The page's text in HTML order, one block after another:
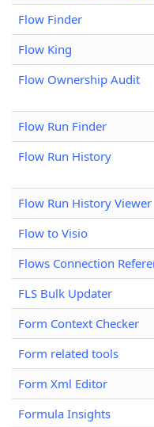
Flow Finder
Flow King
Flow Ownership Audit
Flow Run Finder
Flow Run History
Flow Run History Viewer
Flow to Visio
Flows Connection
FLS Bulk Updater
Form Context Checker
Form related tools
Form Xml Editor
Formula Insights